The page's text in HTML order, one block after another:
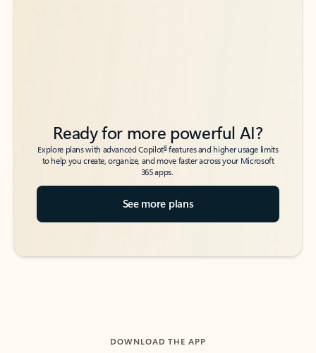
Ready for more powerful AI?
Explore plans with advanced Copilot6features and higher usage limits
to help you create, organize, and move faster across your Microsoft
365 apps.
See more plans
DOWNLOAD THE APP